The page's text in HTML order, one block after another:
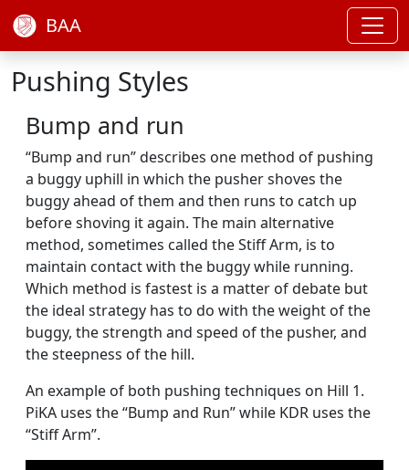
BAA
Pushing Styles
Bump and run
“Bump and run” describes one method of pushing
a buggy uphill in which the pusher shoves the
buggy ahead of them and then runs to catch up
before shoving it again. The main alternative
method, sometimes called the Stiff Arm, is to
maintain contact with the buggy while running.
Which method is fastest is a matter of debate but
the ideal strategy has to do with the weight of the
buggy, the strength and speed of the pusher, and
the steepness of the hill.
An example of both pushing techniques on Hill 1.
PiKA uses the “Bump and Run” while KDR uses the
“Stiff Arm”.